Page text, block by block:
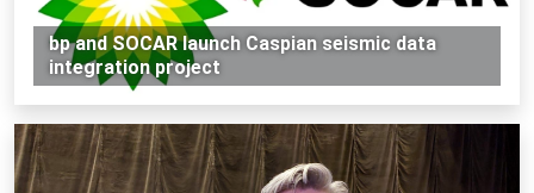
bp and SOCAR launch Caspian seismic data
integration project